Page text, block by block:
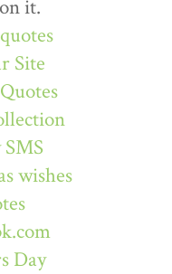
it.
Site
wishes
Day